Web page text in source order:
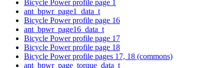
Bicycle Power profile page 1
ant_bpwr_page1_data_t
Bicycle Power profile page 16
ant_bpwr_page16_data_t
Bicycle Power profile page 17
Bicycle Power profile page 18
Bicycle Power profile pages 17, 18 (commons)
ant_bpwr_page_torque_data_t